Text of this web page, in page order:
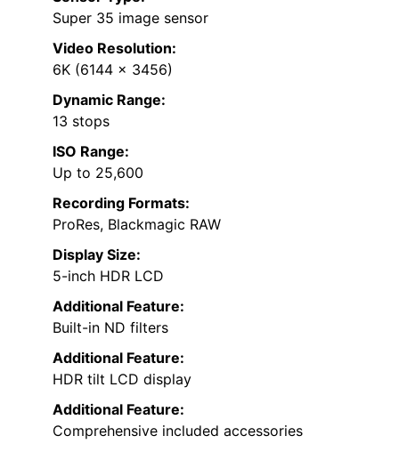
Super 35 image sensor
Video Resolution:
6K (6144 x 3456)
Dynamic Range:
13 stops
ISO Range:
Up to 25,600
Recording Formats:
ProRes, Blackmagic RAW
Display Size:
5-inch HDR LCD
Additional Feature:
Built-in ND filters
Additional Feature:
HDR tilt LCD display
Additional Feature:
Comprehensive included accessories